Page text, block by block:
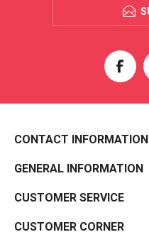
CONTACT INFORMATION
GENERAL INFORMATION
CUSTOMER SERVICE
CUSTOMER CORNER